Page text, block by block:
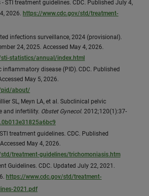
STI treatment guidelines. CDC. Published July 4,
2026. https://www.cdc.gov/std/treatment-
infections surveillance, 2024 (provisional).
24, 2025. Accessed May 4, 2026.
statistics/annual/index.html
inflammatory disease (PID). CDC. Published
May 5, 2026.
pid/about/
SL, Meyn LA, et al. Subclinical pelvic
and infertility. Obstet Gynecol. 2012;120(1):37-
treatment guidelines. CDC. Published
May 4, 2026.
treatment-guidelines/trichomoniasis.htm
Guidelines. CDC. Updated July 22, 2021.
https://www.cdc.gov/std/treatment-
2021.pdf